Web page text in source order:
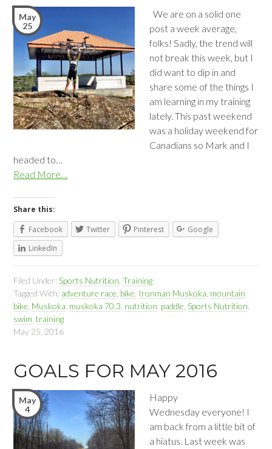
May
25
We are on a solid one
post a week average,
folks! Sadly, the trend will
not break this week, but I
did want to dip in and
share some of the things I
am learning in my training
lately. This past weekend
was a holiday weekend for
Canadians so Mark and I
headed to…
Read More…
Share this:
Facebook
Twitter Pinterest
Google
LinkedIn
Filed Under:Sports Nutrition ,Training
Tagged With: adventure race bike Ironman Muskoka mountain
bike Muskoka muskoka 70.3 nutrition paddle ,Sports Nutrition
swim ,training
May 25, 2016
GOALS FOR MAY 2016
May
4
Happy
Wednesday everyone! I
am back from a little bit of
a hiatus. Last week was